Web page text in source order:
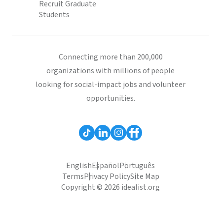
Recruit Graduate
Students
Connecting more than 200,000
organizations with millions of people
looking for social-impact jobs and volunteer
opportunities.
EnglishEspañolPortuguês
TermsPrivacy PolicySite Map
Copyright © 2026 idealist.org